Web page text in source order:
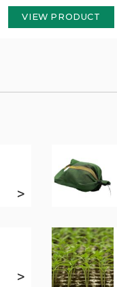
VIEW PRODUCT
>
>